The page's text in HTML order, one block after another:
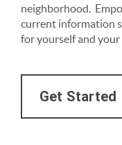
neighborhood.
current information
for yourself and
Get Started